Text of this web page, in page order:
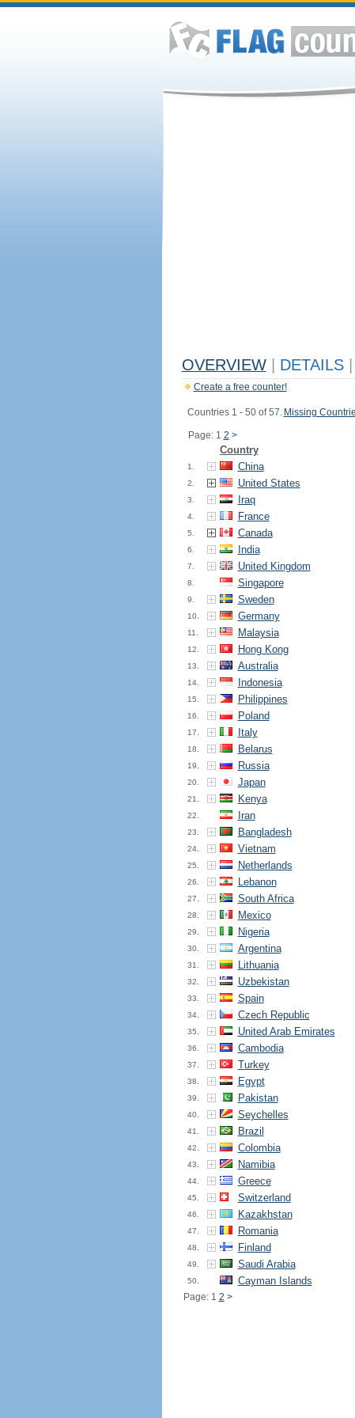
OVERVIEW DETAILS
Create a free counter!
Countries 1 - 50 of 57. Missing
Page: 1 2 >
Country
1. China
2. United States
3. Iraq
4. France
5. Canada
6. India
7. United Kingdom
8. Singapore
9. Sweden
10. Germany
11. Malaysia
12. Hong Kong
13. Australia
14. Indonesia
15. Philippines
16. Poland
17. Italy
18. Belarus
19. Russia
20. Japan
21. Kenya
22. Iran
23. Bangladesh
24. Vietnam
25. Netherlands
26. Lebanon
27. South Africa
28. Mexico
29. Nigeria
30. Argentina
31. Lithuania
32. Uzbekistan
33. Spain
34. Czech Republic
35. United Arab Emirates
36. Cambodia
37. Turkey
38. Egypt
39. Pakistan
40. Seychelles
41. Brazil
42. Colombia
43. Namibia
44. Greece
45. Switzerland
46. Kazakhstan
47. Romania
48. Finland
49. Saudi Arabia
50. Cayman Islands
Page: 1 2 >